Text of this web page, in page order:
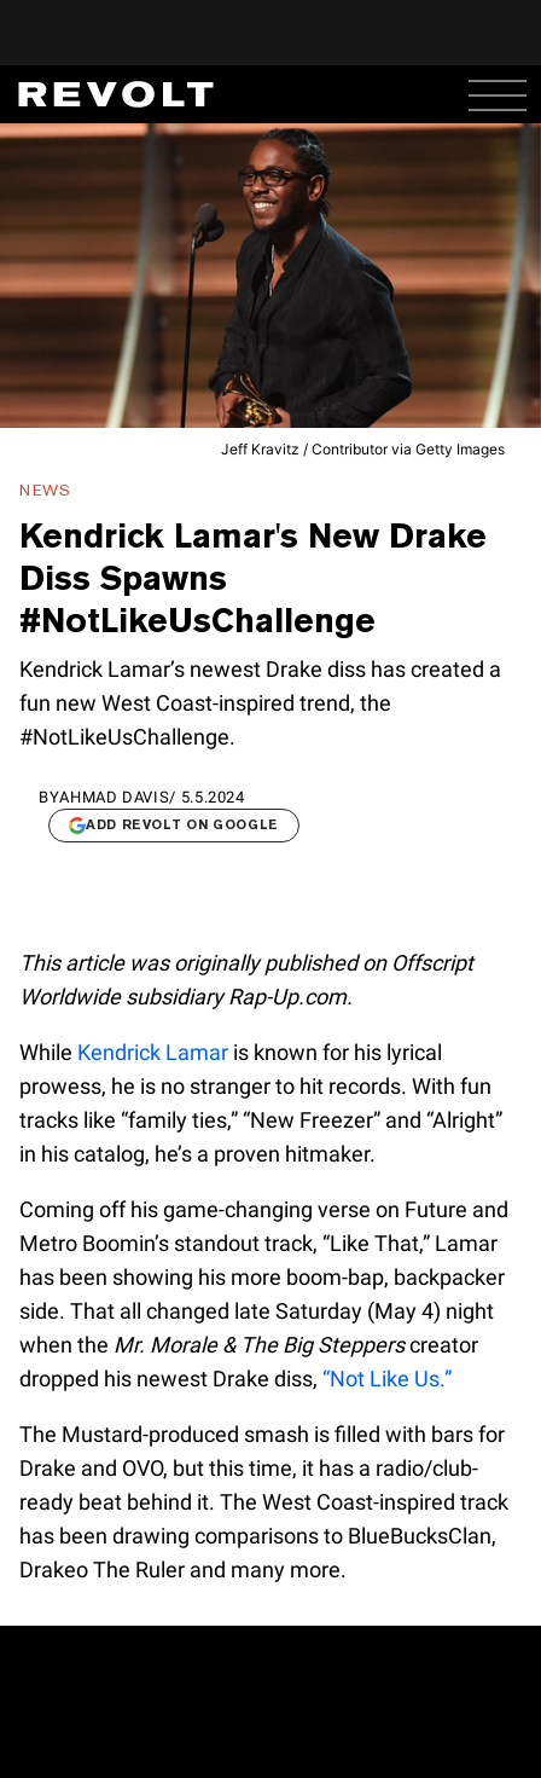
Jeff Kravitz / Contributor via Getty Images
NEWS
Kendrick Lamar's New Drake
Diss Spawns
#NotLikeUsChallenge
Kendrick Lamar’s newest Drake diss has created a
fun new West Coast-inspired trend, the
#NotLikeUsChallenge.
BYAHMAD DAVIS/ 5.5.2024
ADD REVOLT ON GOOGLE
This article was originally published on Offscript
Worldwide subsidiary Rap-Up.com.
While Kendrick Lamar is known for his lyrical
prowess, he is no stranger to hit records. With fun
tracks like “family ties,” “New Freezer” and “Alright”
in his catalog, he’s a proven hitmaker.
Coming off his game-changing verse on Future and
Metro Boomin’s standout track, “Like That,” Lamar
has been showing his more boom-bap, backpacker
side. That all changed late Saturday (May 4) night
when the Mr. Morale & The Big Stepperscreator
dropped his newest Drake diss, “Not Like Us.”
The Mustard-produced smash is filled with bars for
Drake and OVO, but this time, it has a radio/club-
ready beat behind it. The West Coast-inspired track
has been drawing comparisons to BlueBucksClan,
Drakeo The Ruler and many more.